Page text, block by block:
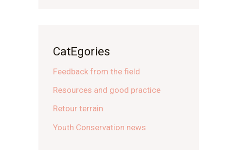
CatEgories
Feedback from the field
Resources and good practice
Retour terrain
Youth Conservation news